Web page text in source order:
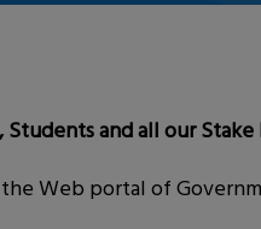
Students and all our
Web portal of